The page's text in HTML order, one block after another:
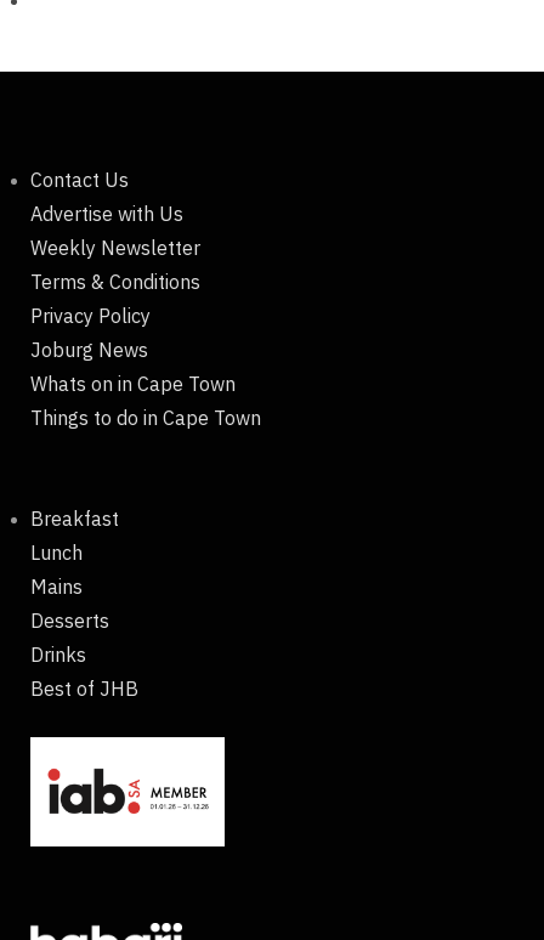
Contact Us
Advertise with Us
Weekly Newsletter
Terms & Conditions
Privacy Policy
Joburg News
Whats on in Cape Town
Things to do in Cape Town
Breakfast
Lunch
Mains
Desserts
Drinks
Best of JHB